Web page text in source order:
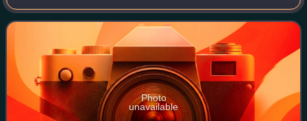
Photo
unavailable